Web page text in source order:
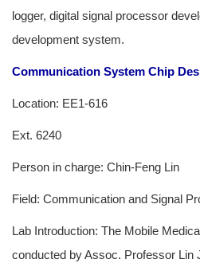
logger, digital signal processor
development system.
Communication System Chip
Location: EE1-616
Ext. 6240
Person in charge: Chin-Feng Lin
Field: Communication and Signal
Lab Introduction: The Mobile
conducted by Assoc. Professor Lin